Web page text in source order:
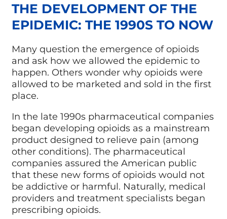
THE DEVELOPMENT OF THE
EPIDEMIC: THE 1990S TO NOW
Many question the emergence of opioids
and ask how we allowed the epidemic to
happen. Others wonder why opioids were
allowed to be marketed and sold in the first
place.
In the late 1990s pharmaceutical companies
began developing opioids as a mainstream
product designed to relieve pain (among
other conditions). The pharmaceutical
companies assured the American public
that these new forms of opioids would not
be addictive or harmful. Naturally, medical
providers and treatment specialists began
prescribing opioids.